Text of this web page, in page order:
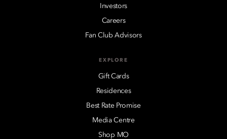
Investors
Careers
Fan Club Advisors
EXPLORE
Gift Cards
Residences
Best Rate Promise
Media Centre
Shop MO